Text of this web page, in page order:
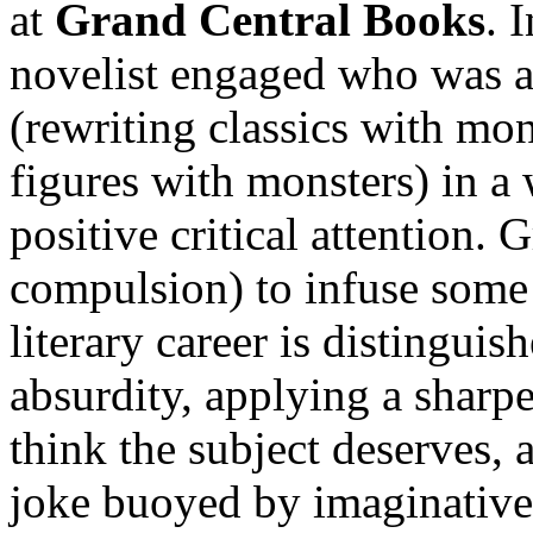
at Grand Central Books.
novelist engaged who
(rewriting classics with
figures with monsters) in
positive critical attention.
compulsion) to infuse
literary career is
absurdity, applying a
think the subject deserves,
joke buoyed by